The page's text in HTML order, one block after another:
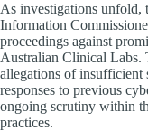
As investigations unfold,
Information
proceedings against
Australian Clinical Labs.
allegations of insufficient
responses to previous
ongoing scrutiny within
practices.